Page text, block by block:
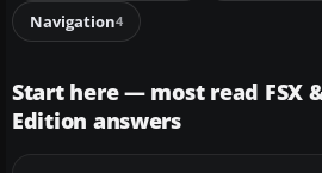
Navigation4
Start here — most read FSX
Edition answers